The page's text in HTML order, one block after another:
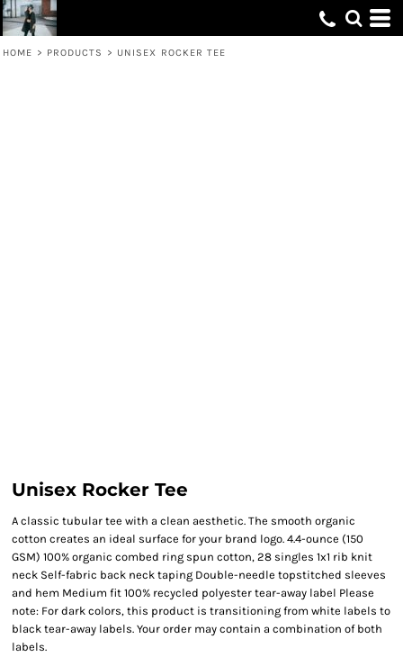
HOME > PRODUCTS > UNISEX ROCKER TEE
Unisex Rocker Tee
A classic tubular tee with a clean aesthetic. The smooth organic
cotton creates an ideal surface for your brand logo. 4.4-ounce (150
GSM) 100% organic combed ring spun cotton, 28 singles 1x1 rib knit
neck Self-fabric back neck taping Double-needle topstitched sleeves
and hem Medium fit 100% recycled polyester tear-away label Please
note: For dark colors, this product is transitioning from white labels to
black tear-away labels. Your order may contain a combination of both
labels.